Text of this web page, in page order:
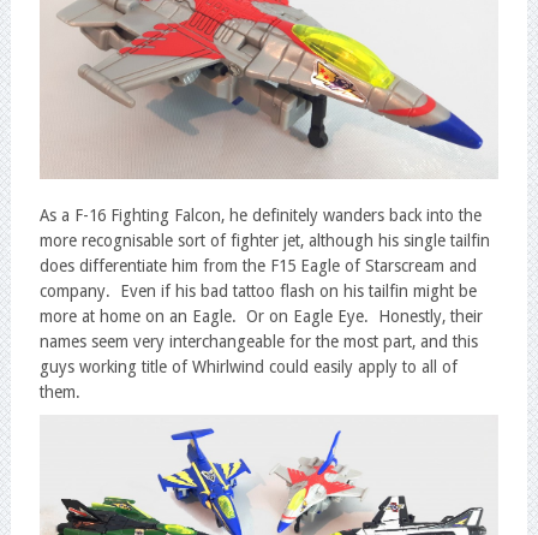
As a F-16 Fighting Falcon, he definitely wanders back into the
more recognisable sort of fighter jet, although his single tailfin
does differentiate him from the F15 Eagle of Starscream and
company. Even if his bad tattoo flash on his tailfin might be
more at home on an Eagle. Or on Eagle Eye. Honestly, their
names seem very interchangeable for the most part, and this
guys working title of Whirlwind could easily apply to all of
them.